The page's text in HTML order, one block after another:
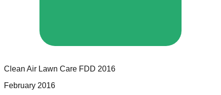
Clean Air Lawn Care FDD 2016
February 2016